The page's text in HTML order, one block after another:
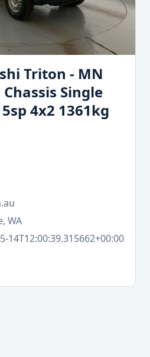
Triton - MN
Chassis Single
4x2 1361kg
WA
14T12:00:39.315662+00:00